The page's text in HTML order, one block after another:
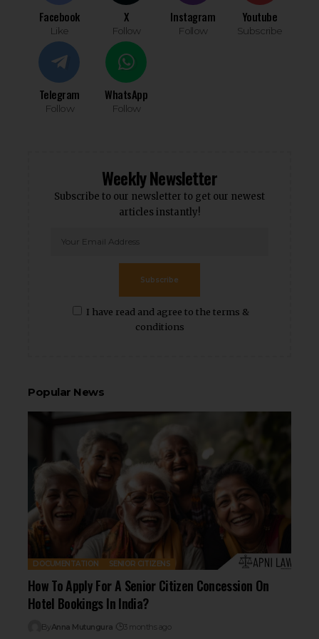
Facebook
Like
X
Follow
Instagram
Follow
Youtube
Subscribe
Telegram
Follow
WhatsApp
Follow
Weekly Newsletter
Subscribe to our newsletter to get our newest
articles instantly!
I have read and agree to the terms &
conditions
Subscribe
Popular News
DOCUMENTATION SENIOR CITIZENS
How To Apply For A Senior Citizen Concession On
Hotel Bookings In India?
By Anna Mutungura 3 months ago